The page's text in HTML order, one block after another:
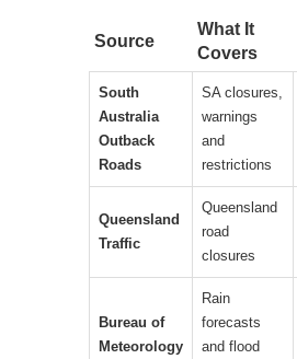
Source
What It
Covers
South
Australia
Outback
Roads
SA closures,
warnings
and
restrictions
Queensland
Traffic
Queensland
road
closures
Bureau of
Meteorology
Rain
forecasts
and flood